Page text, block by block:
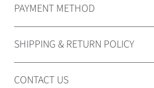
PAYMENT METHOD
SHIPPING & RETURN POLICY
CONTACT US